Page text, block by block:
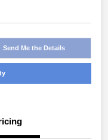
Send Me the Details